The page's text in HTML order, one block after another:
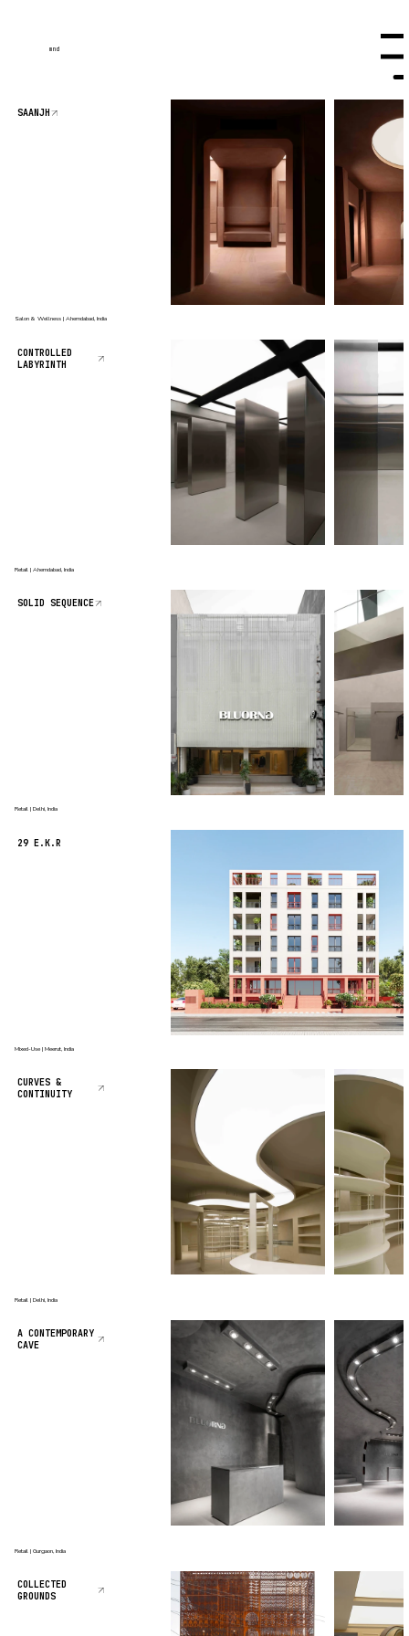
mnd
Menu
SAANJH
Salon & Wellness | Ahemdabad, India
CONTROLLED
LABYRINTH
Retail | Ahemdabad, India
SOLID SEQUENCE
Retail | Delhi, India
29 E.K.R
Mixed-Use | Meerut, India
CURVES &
CONTINUITY
Retail | Delhi, India
A CONTEMPORARY
CAVE
Retail | Gurgaon, India
COLLECTED
GROUNDS